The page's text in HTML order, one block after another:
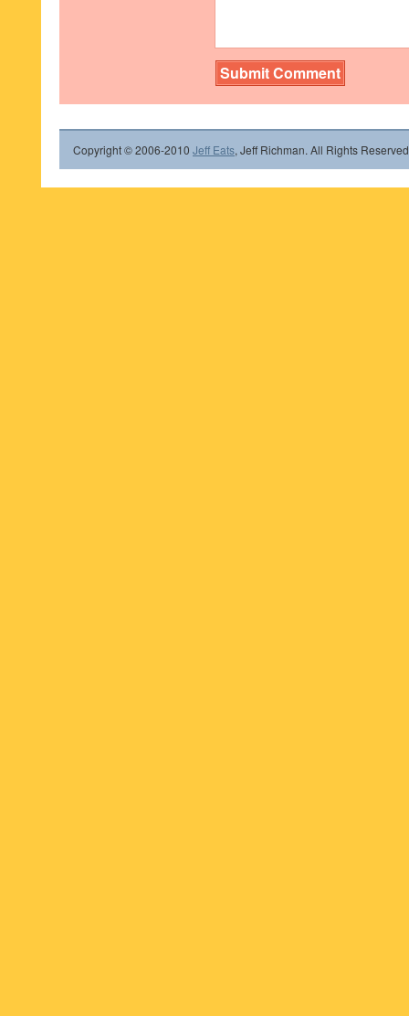
Copyright © 2006-2010 Jeff Eats, Jeff Richman. All Rights